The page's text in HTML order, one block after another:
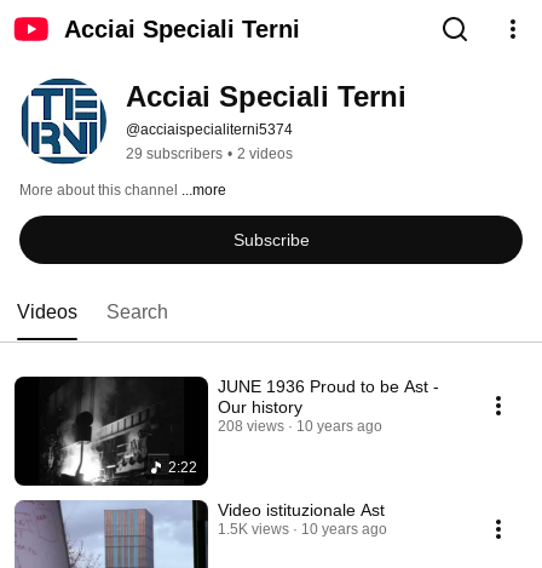
Acciai Speciali Terni
Acciai Speciali Terni
@acciaispecialiterni5374
29 subscribers • 2 videos
More about this channel ...more
Subscribe
Videos Search
2:22
JUNE 1936 Proud to be Ast -
Our history
208 views 10 years ago
Video istituzionale Ast
1.5K views 10 years ago